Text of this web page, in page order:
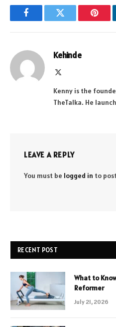
FacebookTwitter
Kehinde
Kenny is the
TheTalka. He
LEAVE A REPLY
You must be logged in to
RECENT POST
What to
Reformer
July 21, 2026